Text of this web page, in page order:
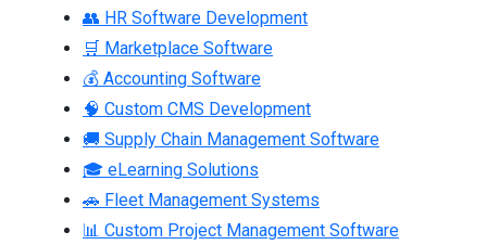
👥 HR Software Development
🛒 Marketplace Software
💰 Accounting Software
🧠 Custom CMS Development
🚚 Supply Chain Management Software
🎓 eLearning Solutions
🚗 Fleet Management Systems
📊 Custom Project Management Software